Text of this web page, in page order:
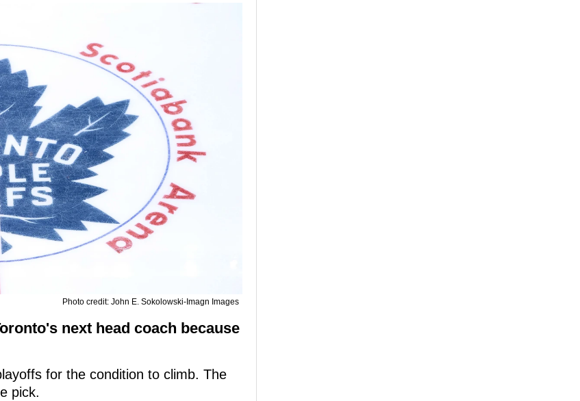
Photo credit: John E. Sokolowski-Imagn Images
next head coach because
for the condition to climb. The
pick.